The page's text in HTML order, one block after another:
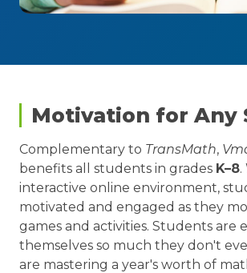
Motivation for Any
Complementary to TransMath,
benefits all students in grades K–8.
interactive online environment,
motivated and engaged as they
games and activities. Students are
themselves so much they don't
are mastering a year's worth of